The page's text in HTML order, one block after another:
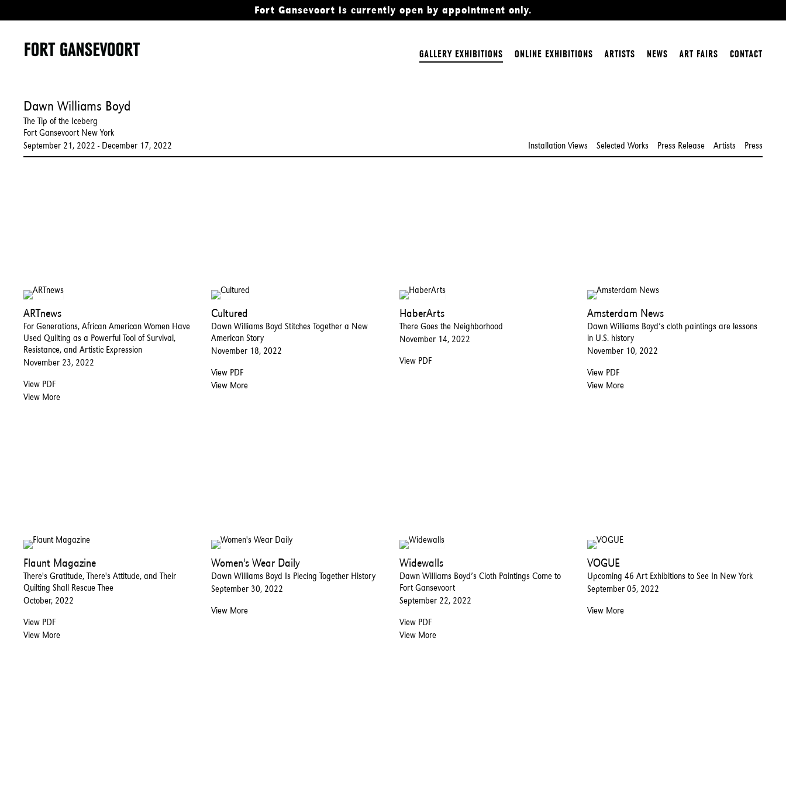
Fort Gansevoort is currently open by appointment only.
GALLERY EXHIBITIONS ONLINE EXHIBITIONS ARTISTS NEWS ART FAIRS CONTACT
Dawn Williams Boyd
The Tip of the Iceberg
Fort Gansevoort New York
September 21, 2022 - December 17, 2022
Installation Views Selected Works Press Release Artists Press
ARTnews
For Generations, African American Women Have
Used Quilting as a Powerful Tool of Survival,
Resistance, and Artistic Expression
November 23, 2022
View PDF
View More
Cultured
Dawn Williams Boyd Stitches Together a New
American Story
November 18, 2022
View PDF
View More
HaberArts
There Goes the Neighborhood
November 14, 2022
View PDF
Amsterdam News
Dawn Williams Boyd’s cloth paintings are lessons
in U.S. history
November 10, 2022
View PDF
View More
Flaunt Magazine
There's Gratitude, There's Attitude, and Their
Quilting Shall Rescue Thee
October, 2022
View PDF
View More
Women's Wear Daily
Dawn Williams Boyd Is Piecing Together History
September 30, 2022
View More
Widewalls
Dawn Williams Boyd’s Cloth Paintings Come to
Fort Gansevoort
September 22, 2022
View PDF
View More
VOGUE
Upcoming 46 Art Exhibitions to See In New York
September 05, 2022
View More